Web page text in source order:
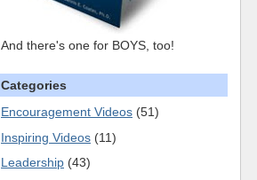
And there's one for BOYS, too!
Categories
Encouragement Videos (51)
Inspiring Videos (11)
Leadership (43)